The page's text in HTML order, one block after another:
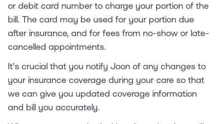
or debit card number to charge your portion of the
bill. The card may be used for your portion due
after insurance, and for fees from no-show or late-
cancelled appointments.
It’s crucial that you notify Joon of any changes to
your insurance coverage during your care so that
we can give you updated coverage information
and bill you accurately.